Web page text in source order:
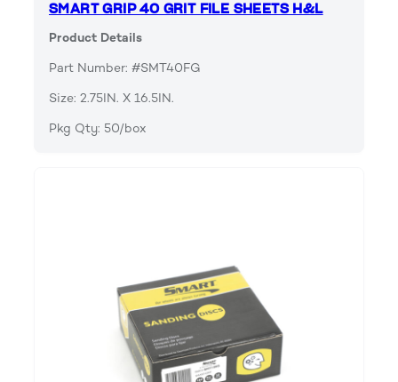
SMART GRIP 40 GRIT FILE SHEETS H&L
Product Details
Part Number: #SMT40FG
Size: 2.75IN. X 16.5IN.
Pkg Qty: 50/box